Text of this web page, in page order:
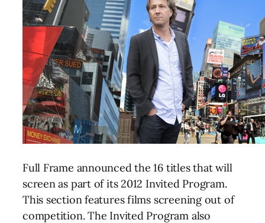
Full Frame announced the 16 titles that will
screen as part of its 2012 Invited Program.
This section features films screening out of
competition. The Invited Program also